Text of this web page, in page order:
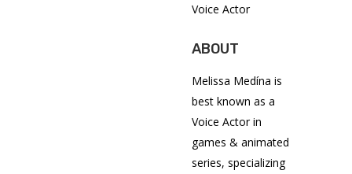
Voice Actor
ABOUT
Melissa Medína is
best known as a
Voice Actor in
games & animated
series, specializing